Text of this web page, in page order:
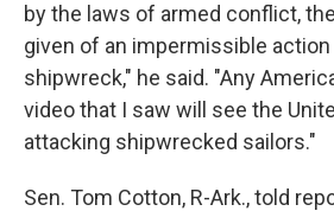
by the laws of armed conflict,
given of an impermissible
shipwreck," he said. "Any
video that I saw will see the
attacking shipwrecked sailors."
Sen. Tom Cotton, R-Ark., told